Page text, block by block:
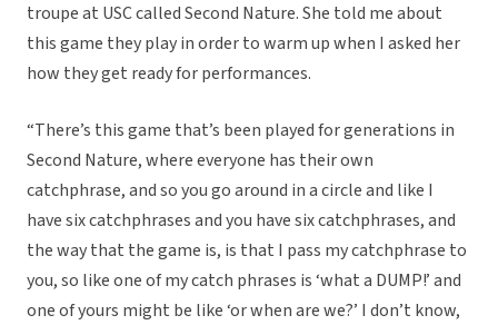
troupe at USC called Second Nature. She told me about
this game they play in order to warm up when I asked her
how they get ready for performances.
“There’s this game that’s been played for generations in
Second Nature, where everyone has their own
catchphrase, and so you go around in a circle and like I
have six catchphrases and you have six catchphrases, and
the way that the game is, is that I pass my catchphrase to
you, so like one of my catch phrases is ‘what a DUMP!’ and
one of yours might be like ‘or when are we?’ I don’t know,